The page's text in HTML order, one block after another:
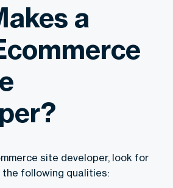
a
site developer, look for
following qualities: